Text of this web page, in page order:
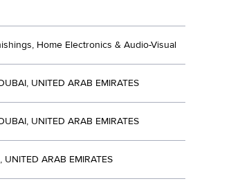
Home Electronics & Audio-Visual
UNITED ARAB EMIRATES
UNITED ARAB EMIRATES
ARAB EMIRATES